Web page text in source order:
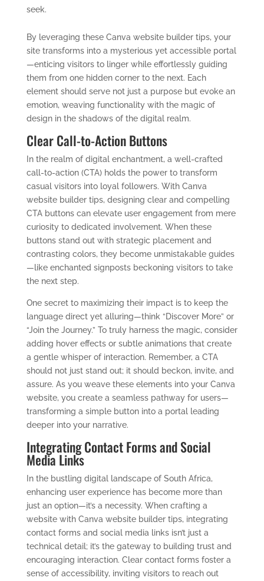
seek.
By leveraging these Canva website builder tips, your
site transforms into a mysterious yet accessible portal
—enticing visitors to linger while effortlessly guiding
them from one hidden corner to the next. Each
element should serve not just a purpose but evoke an
emotion, weaving functionality with the magic of
design in the shadows of the digital realm.
Clear Call-to-Action Buttons
In the realm of digital enchantment, a well-crafted
call-to-action (CTA) holds the power to transform
casual visitors into loyal followers. With Canva
website builder tips, designing clear and compelling
CTA buttons can elevate user engagement from mere
curiosity to dedicated involvement. When these
buttons stand out with strategic placement and
contrasting colors, they become unmistakable guides
—like enchanted signposts beckoning visitors to take
the next step.
One secret to maximizing their impact is to keep the
language direct yet alluring—think “Discover More” or
“Join the Journey.” To truly harness the magic, consider
adding hover effects or subtle animations that create
a gentle whisper of interaction. Remember, a CTA
should not just stand out; it should beckon, invite, and
assure. As you weave these elements into your Canva
website, you create a seamless pathway for users—
transforming a simple button into a portal leading
deeper into your narrative.
Integrating Contact Forms and Social
Media Links
In the bustling digital landscape of South Africa,
enhancing user experience has become more than
just an option—it’s a necessity. When crafting a
website with Canva website builder tips, integrating
contact forms and social media links isn’t just a
technical detail; it’s the gateway to building trust and
encouraging interaction. Clear contact forms foster a
sense of accessibility, inviting visitors to reach out